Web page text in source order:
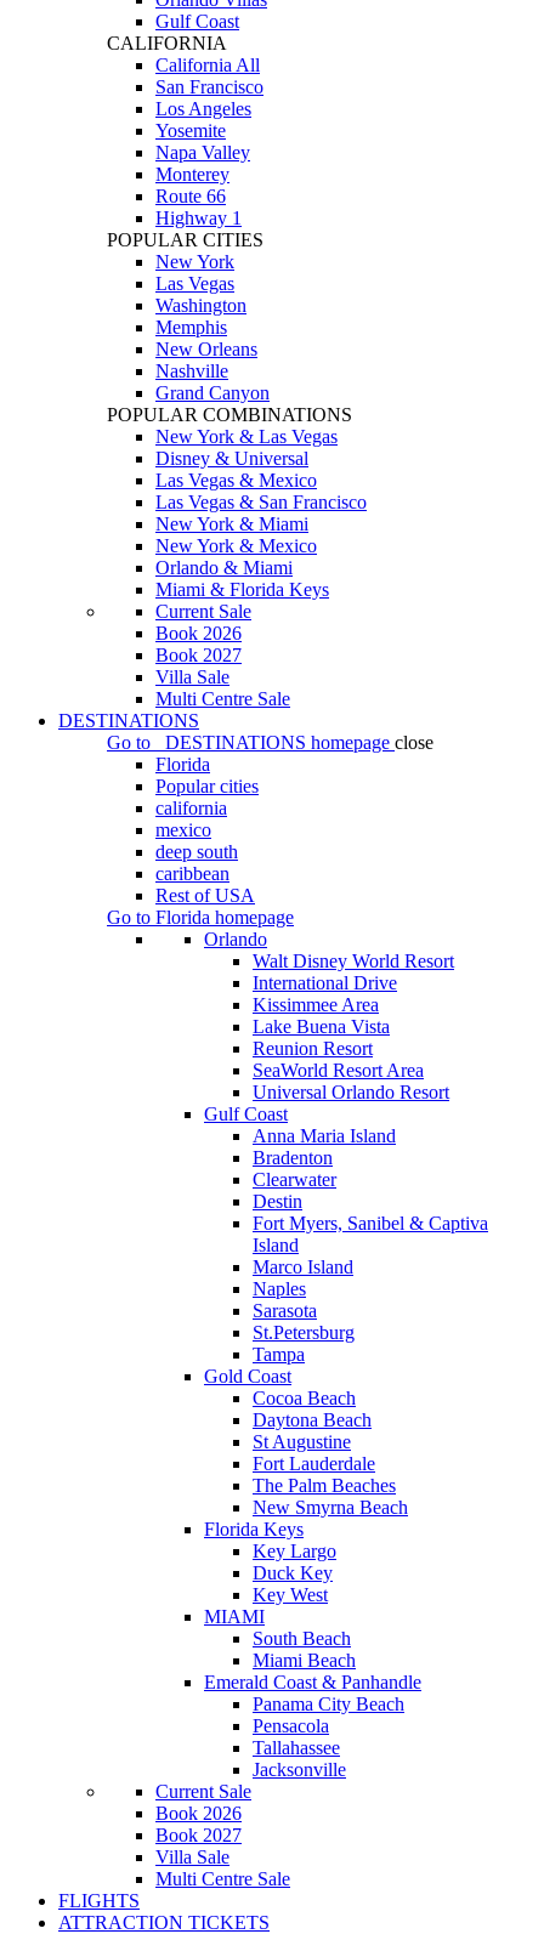
Gulf Coast
CALIFORNIA
California All
San Francisco
Los Angeles
Yosemite
Napa Valley
Monterey
Route 66
Highway 1
POPULAR CITIES
New York
Las Vegas
Washington
Memphis
New Orleans
Nashville
Grand Canyon
POPULAR COMBINATIONS
New York & Las Vegas
Disney & Universal
Las Vegas & Mexico
Las Vegas & San Francisco
New York & Miami
New York & Mexico
Orlando & Miami
Miami & Florida Keys
Current Sale
Book 2026
Book 2027
Villa Sale
Multi Centre Sale
DESTINATIONS
Go to
DESTINATIONS homepage close
Florida
Popular cities
california
mexico
deep south
caribbean
Rest of USA
Go to Florida homepage
Orlando
Walt Disney World Resort
International Drive
Kissimmee Area
Lake Buena Vista
Reunion Resort
SeaWorld Resort Area
Universal Orlando Resort
Gulf Coast
Anna Maria Island
Bradenton
Clearwater
Destin
Fort Myers, Sanibel & Captiva
Island
Marco Island
Naples
Sarasota
St.Petersburg
Tampa
Gold Coast
Cocoa Beach
Daytona Beach
St Augustine
Fort Lauderdale
The Palm Beaches
New Smyrna Beach
Florida Keys
Key Largo
Duck Key
Key West
MIAMI
South Beach
Miami Beach
Emerald Coast & Panhandle
Panama City Beach
Pensacola
Tallahassee
Jacksonville
Current Sale
Book 2026
Book 2027
Villa Sale
Multi Centre Sale
FLIGHTS
ATTRACTION TICKETS